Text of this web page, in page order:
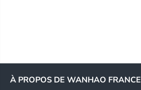
À PROPOS DE WANHAO FRANCE